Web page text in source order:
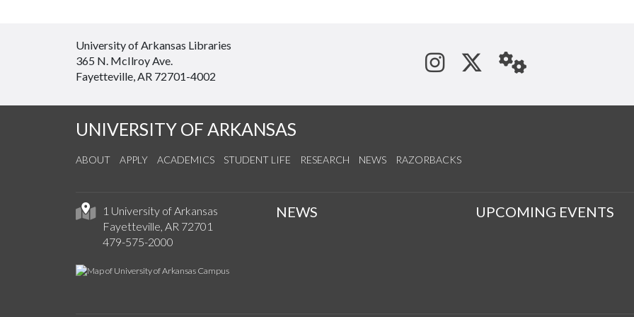
University of Arkansas Libraries
365 N. McIlroy Ave.
Fayetteville, AR 72701-4002
See us on Instagram
Follow us on
StaffWeb
UNIVERSITY OF ARKANSAS
ABOUT APPLY ACADEMICS STUDENT LIFE RESEARCH NEWS RAZORBACKS
1 University of Arkansas
Fayetteville, AR 72701
479-575-2000
NEWS UPCOMING EVENTS